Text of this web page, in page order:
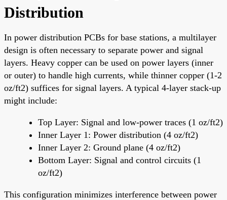
Distribution
In power distribution PCBs for base stations, a multilayer
design is often necessary to separate power and signal
layers. Heavy copper can be used on power layers (inner
or outer) to handle high currents, while thinner copper (1-2
oz/ft2) suffices for signal layers. A typical 4-layer stack-up
might include:
Top Layer: Signal and low-power traces (1 oz/ft2)
Inner Layer 1: Power distribution (4 oz/ft2)
Inner Layer 2: Ground plane (4 oz/ft2)
Bottom Layer: Signal and control circuits (1
oz/ft2)
This configuration minimizes interference between power